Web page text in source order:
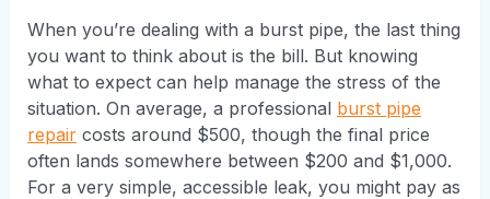
When you’re dealing with a burst pipe, the last thing
you want to think about is the bill. But knowing
what to expect can help manage the stress of the
situation. On average, a professional burst pipe
repair costs around $500, though the final price
often lands somewhere between $200 and $1,000.
For a very simple, accessible leak, you might pay as